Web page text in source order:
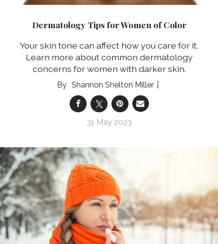
Dermatology Tips for Women of Color
Your skin tone can affect how you care for it.
Learn more about common dermatology
concerns for women with darker skin.
Shannon Shelton Miller
31 May 2023